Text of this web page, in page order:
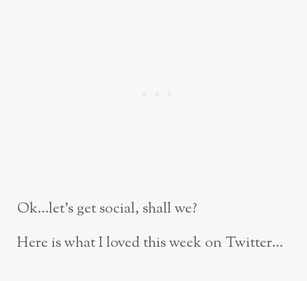
Ok…let’s get social, shall we?
Here is what I loved this week on Twitter…